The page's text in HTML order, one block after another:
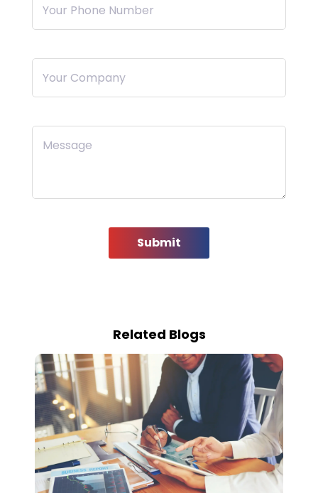
Related Blogs
Your Phone Number
Your Company
Message
Submit